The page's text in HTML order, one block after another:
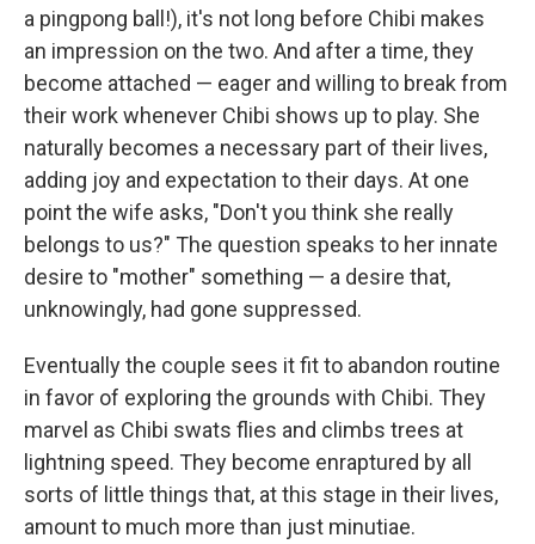
a pingpong ball!), it's not long before Chibi makes
an impression on the two. And after a time, they
become attached — eager and willing to break from
their work whenever Chibi shows up to play. She
naturally becomes a necessary part of their lives,
adding joy and expectation to their days. At one
point the wife asks, "Don't you think she really
belongs to us?" The question speaks to her innate
desire to "mother" something — a desire that,
unknowingly, had gone suppressed.
Eventually the couple sees it fit to abandon routine
in favor of exploring the grounds with Chibi. They
marvel as Chibi swats flies and climbs trees at
lightning speed. They become enraptured by all
sorts of little things that, at this stage in their lives,
amount to much more than just minutiae.